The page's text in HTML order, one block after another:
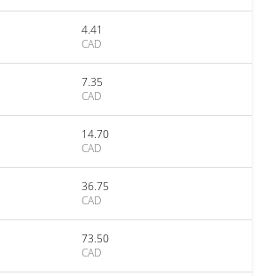
4.41
CAD
7.35
CAD
14.70
CAD
36.75
CAD
73.50
CAD